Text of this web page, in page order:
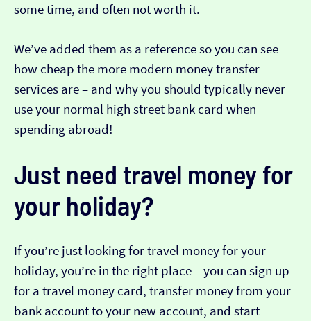
some time, and often not worth it.
We’ve added them as a reference so you can see
how cheap the more modern money transfer
services are – and why you should typically never
use your normal high street bank card when
spending abroad!
Just need travel money for
your holiday?
If you’re just looking for travel money for your
holiday, you’re in the right place – you can sign up
for a travel money card, transfer money from your
bank account to your new account, and start